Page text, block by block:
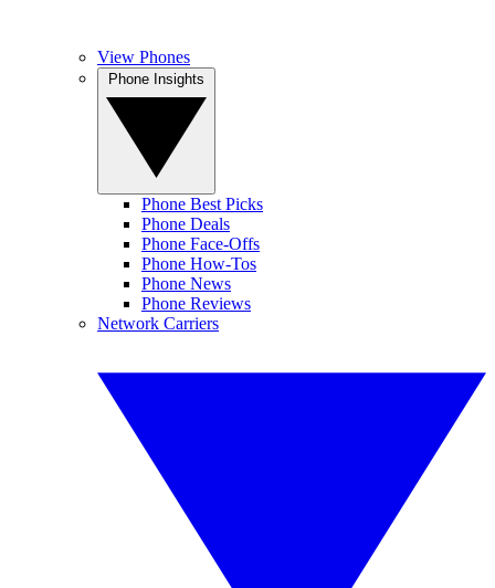
View Phones
Phone Best Picks
Phone Deals
Phone Face-Offs
Phone How-Tos
Phone News
Phone Reviews
Network Carriers